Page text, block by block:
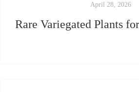
April 28, 2026